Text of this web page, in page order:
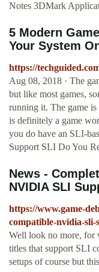
Notes 3DMark
5 Modern
Your System
https://
Aug 08, 2018 · The
but like most games,
running it. The game
is definitely a game
you do have an SLI-
Support SLI Do You
News -
NVIDIA SLI
https://www.game-
compatible-nvidia-sli-
Well look no more, for
titles that support SLI
setups of course but